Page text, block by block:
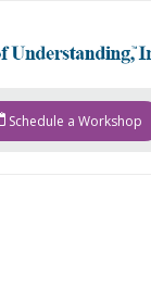
Schedule a Workshop